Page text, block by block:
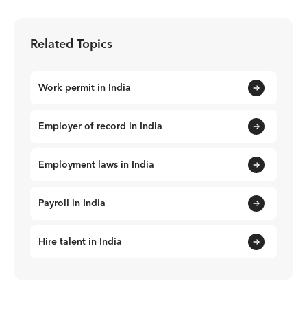
Related Topics
Work permit in India
Employer of record in India
Employment laws in India
Payroll in India
Hire talent in India